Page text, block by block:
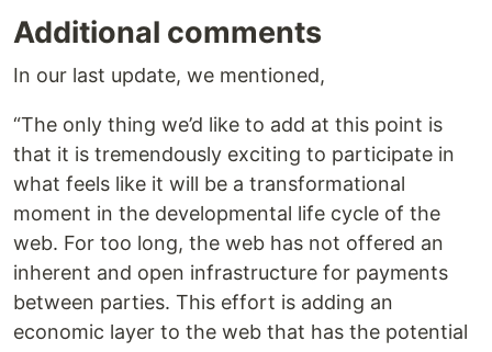
Additional comments
In our last update, we mentioned,
“The only thing we’d like to add at this point is
that it is tremendously exciting to participate in
what feels like it will be a transformational
moment in the developmental life cycle of the
web. For too long, the web has not offered an
inherent and open infrastructure for payments
between parties. This effort is adding an
economic layer to the web that has the potential